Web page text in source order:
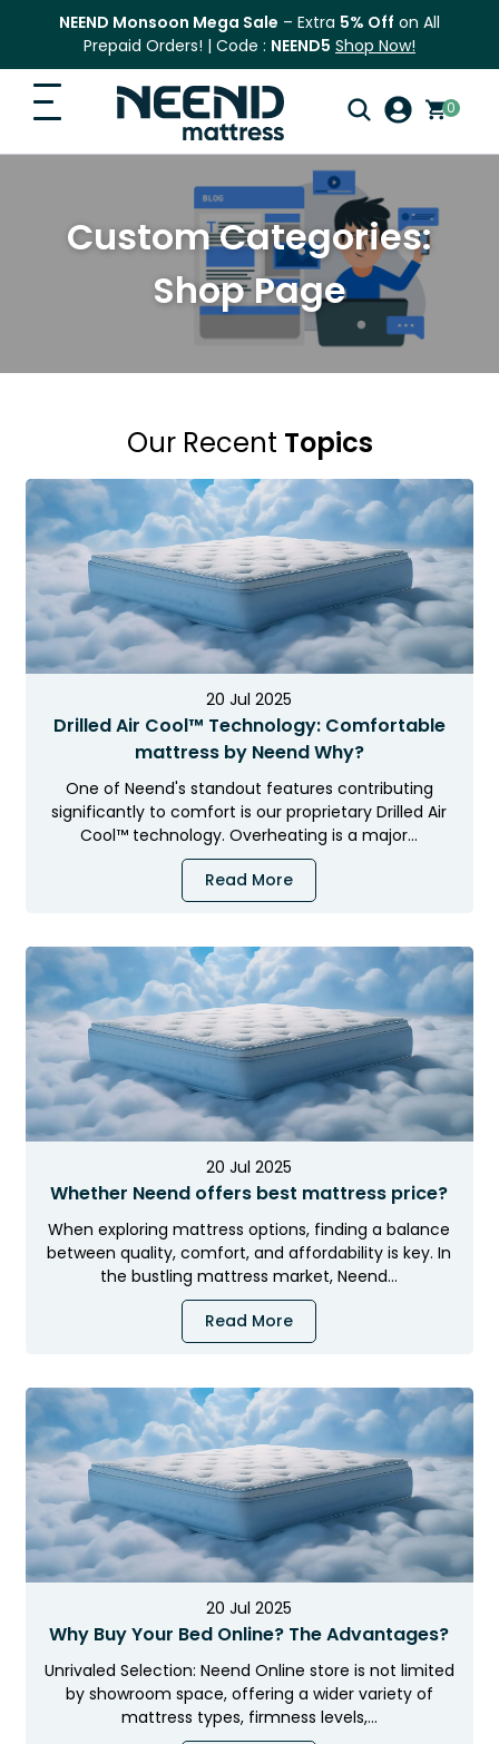
NEEND Monsoon Mega Sale – Extra 5% Off on All
Prepaid Orders! | Code : NEEND5 Shop Now!
Top Categories
Dhanya Foams
Search
Search
0
Custom Categories:
Shop Page
Our Recent Topics
20 Jul 2025
Drilled Air Cool™ Technology: Comfortable
mattress by Neend Why?
One of Neend's standout features contributing
significantly to comfort is our proprietary Drilled Air
Cool™ technology. Overheating is a major…
Read More
20 Jul 2025
Whether Neend offers best mattress price?
When exploring mattress options, finding a balance
between quality, comfort, and affordability is key. In
the bustling mattress market, Neend…
Read More
20 Jul 2025
Why Buy Your Bed Online? The Advantages?
Unrivaled Selection: Neend Online store is not limited
by showroom space, offering a wider variety of
mattress types, firmness levels,…